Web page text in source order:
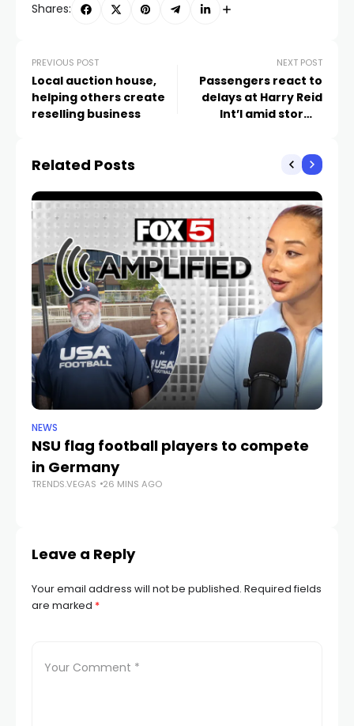
Shares:
PREVIOUS POST
Local auction house,
helping others create
reselling business
NEXT POST
Passengers react to
delays at Harry Reid
Int’l amid stormy
Related Posts
NEWS
NSU flag football players to compete
in Germany
TRENDS.VEGAS 26 MINS AGO
Leave a Reply
Your email address will not be published. Required fields
are marked *